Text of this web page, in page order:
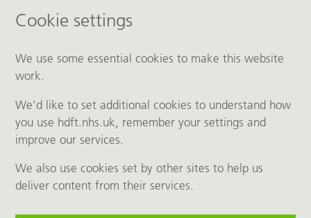
Cookie settings
We use some essential cookies to make this website
work.
We’d like to set additional cookies to understand how
you use hdft.nhs.uk, remember your settings and
improve our services.
We also use cookies set by other sites to help us
deliver content from their services.